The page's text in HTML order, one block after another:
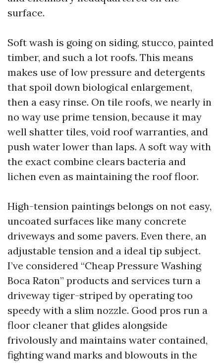
surface.
Soft wash is going on siding, stucco, painted
timber, and such a lot roofs. This means
makes use of low pressure and detergents
that spoil down biological enlargement,
then a easy rinse. On tile roofs, we nearly in
no way use prime tension, because it may
well shatter tiles, void roof warranties, and
push water lower than laps. A soft way with
the exact combine clears bacteria and
lichen even as maintaining the roof floor.
High-tension paintings belongs on not easy,
uncoated surfaces like many concrete
driveways and some pavers. Even there, an
adjustable tension and a ideal tip subject.
I’ve considered “Cheap Pressure Washing
Boca Raton” products and services turn a
driveway tiger-striped by operating too
speedy with a slim nozzle. Good pros run a
floor cleaner that glides alongside
frivolously and maintains water contained,
fighting wand marks and blowouts in the